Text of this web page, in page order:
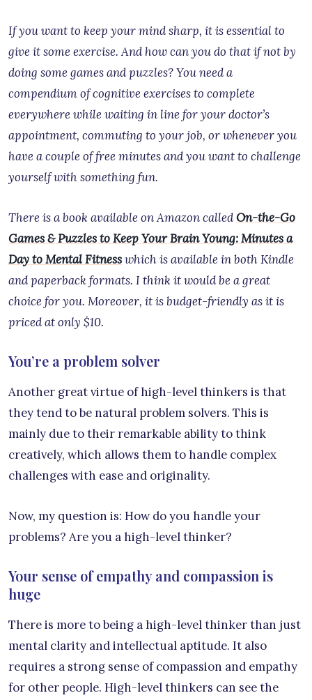
If you want to keep your mind sharp, it is essential to
give it some exercise. And how can you do that if not by
doing some games and puzzles? You need a
compendium of cognitive exercises to complete
everywhere while waiting in line for your doctor’s
appointment, commuting to your job, or whenever you
have a couple of free minutes and you want to challenge
yourself with something fun.
There is a book available on Amazon calledOn-the-Go
Games & Puzzles to Keep Your Brain Young: Minutes a
Day to Mental Fitnesswhich is available in both Kindle
and paperback formats. I think it would be a great
choice for you. Moreover, it is budget-friendly as it is
priced at only $10.
You’re a problem solver
Another great virtue of high-level thinkers is that
they tend to be natural problem solvers. This is
mainly due to their remarkable ability to think
creatively, which allows them to handle complex
challenges with ease and originality.
Now, my question is: How do you handle your
problems? Are you a high-level thinker?
Your sense of empathy and compassion is
huge
There is more to being a high-level thinker than just
mental clarity and intellectual aptitude. It also
requires a strong sense of compassion and empathy
for other people. High-level thinkers can see the